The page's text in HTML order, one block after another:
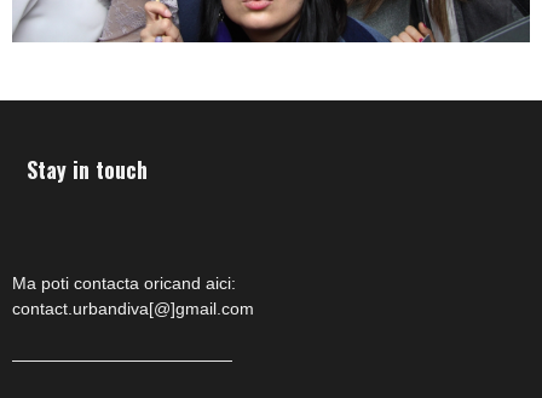
Stay in touch
Ma poti contacta oricand aici:
contact.urbandiva[@]gmail.com
—————————————